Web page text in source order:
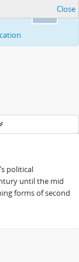
Close
political
until the mid
forms of second